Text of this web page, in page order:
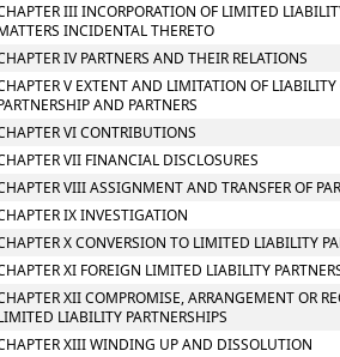
III INCORPORATION OF LIMITED
INCIDENTAL THERETO
IV PARTNERS AND THEIR RELATIONS
V EXTENT AND LIMITATION OF
AND PARTNERS
VI CONTRIBUTIONS
VII FINANCIAL DISCLOSURES
VIII ASSIGNMENT AND TRANSFER OF
IX INVESTIGATION
X CONVERSION TO LIMITED LIABILITY
XI FOREIGN LIMITED LIABILITY
XII COMPROMISE, ARRANGEMENT OR
LIABILITY PARTNERSHIPS
XIII WINDING UP AND DISSOLUTION